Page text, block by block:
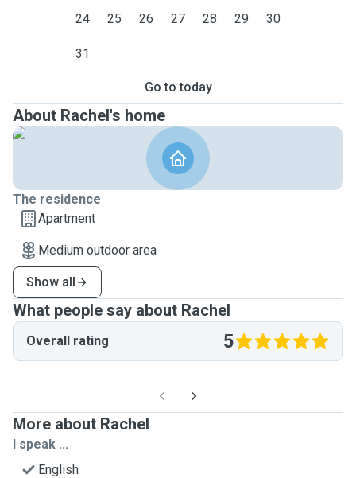
24 25 26 27 28 29 30
31
Go to today
About Rachel's home
The residence
Apartment
Medium outdoor area
Show all
What people say about Rachel
Overall rating 5
More about Rachel
I speak ...
English